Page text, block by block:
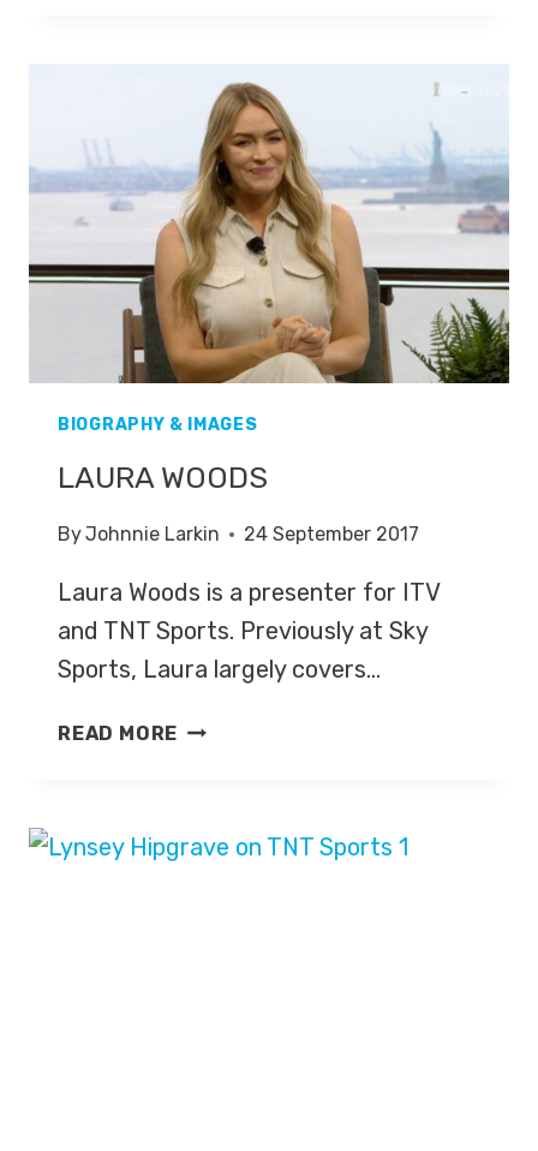
BIOGRAPHY & IMAGES
LAURA WOODS
ByJohnnie Larkin 24 September 2017
Laura Woods is a presenter for ITV
and TNT Sports. Previously at Sky
Sports, Laura largely covers…
READ MORE LAURA